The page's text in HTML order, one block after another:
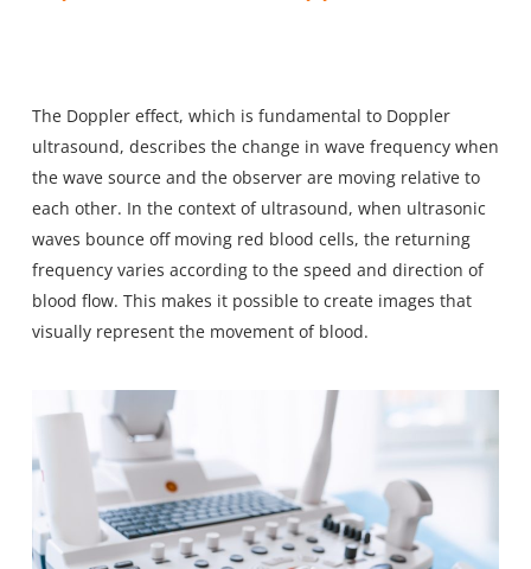
The Doppler effect, which is fundamental to Doppler
ultrasound, describes the change in wave frequency when
the wave source and the observer are moving relative to
each other. In the context of ultrasound, when ultrasonic
waves bounce off moving red blood cells, the returning
frequency varies according to the speed and direction of
blood flow. This makes it possible to create images that
visually represent the movement of blood.